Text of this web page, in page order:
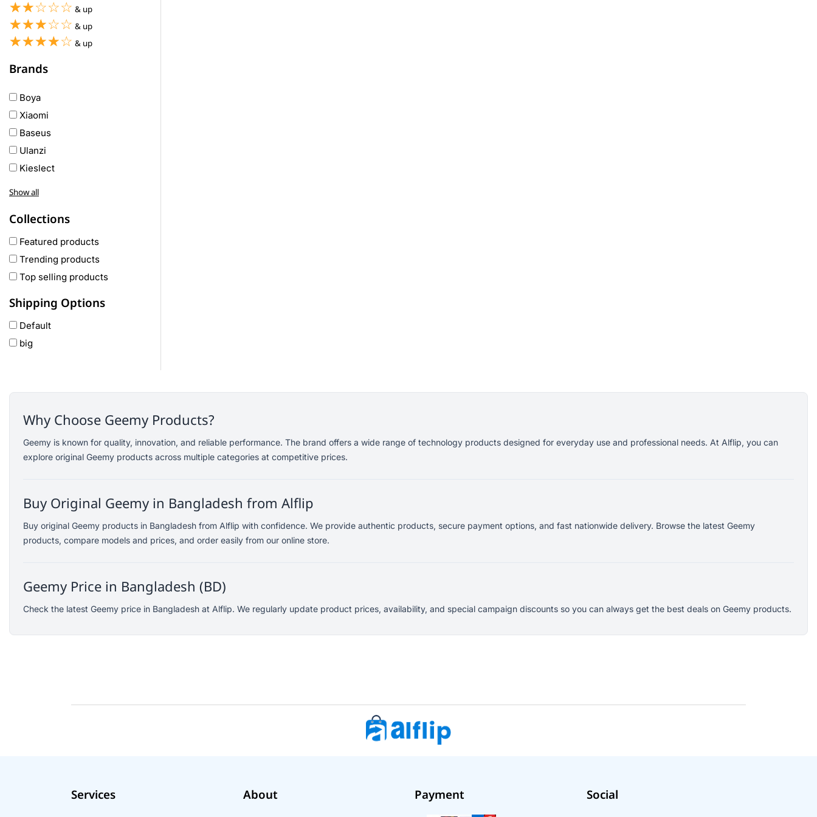
☆☆☆☆☆
★★★★★ & up
☆☆☆☆☆
★★★★★ & up
☆☆☆☆☆
★★★★★ & up
Brands
Boya
Xiaomi
Baseus
Ulanzi
Kieslect
Awei
COLMI
hoco
realme
Oneplus
remax
joyroom
Wavefun
Panasonic
Lenovo
UGREEN
DJI
Insta 360
EKEN
WiWU
Show all
Collections
Featured products
Trending products
Top selling products
Shipping Options
Default
big
Why Choose Geemy Products?
Geemy is known for quality, innovation, and reliable performance. The brand offers a wide range of technology products designed for everyday use and professional needs. At Alflip, you can
explore original Geemy products across multiple categories at competitive prices.
Buy Original Geemy in Bangladesh from Alflip
Buy original Geemy products in Bangladesh from Alflip with confidence. We provide authentic products, secure payment options, and fast nationwide delivery. Browse the latest Geemy
products, compare models and prices, and order easily from our online store.
Geemy Price in Bangladesh (BD)
Check the latest Geemy price in Bangladesh at Alflip. We regularly update product prices, availability, and special campaign discounts so you can always get the best deals on Geemy products.
Services About Payment Social